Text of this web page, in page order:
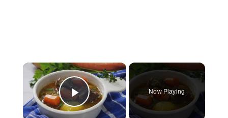
×
Play Video
Now Playing